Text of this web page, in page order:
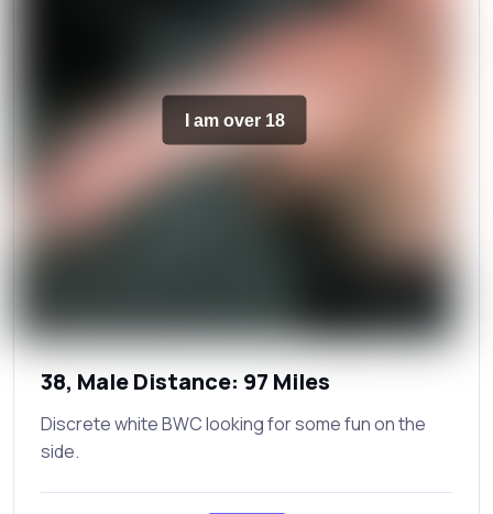
I am over 18
38, Male Distance: 97 Miles
Discrete white BWC looking for some fun on the
side.